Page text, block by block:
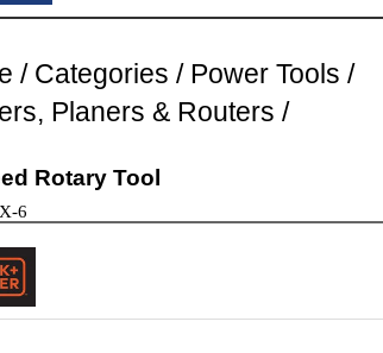
/ Categories / Power Tools /
Planers & Routers /
Rotary Tool
6